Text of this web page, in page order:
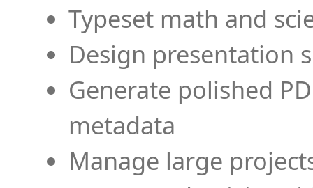
Typeset math and
Design presentation
Generate polished
metadata
Manage large